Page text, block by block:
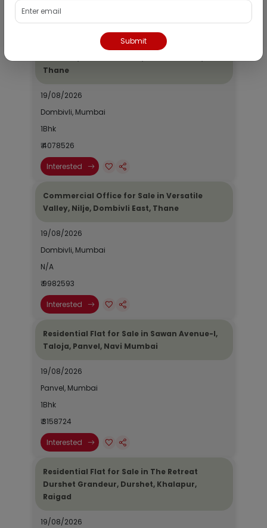
Interested
Residential Flat for Sale in Epic Casa
Thane
19/08/2026
Dombivli, Mumbai
1Bhk
₹ 4078526
Interested
Commercial Office for Sale in Versatile
Valley, Nilje, Dombivli East, Thane
19/08/2026
Dombivli, Mumbai
N/A
₹ 9982593
Interested
Residential Flat for Sale in Sawan Avenue-I,
Taloja, Panvel, Navi Mumbai
19/08/2026
Panvel, Mumbai
1Bhk
₹ 3158724
Interested
Residential Flat for Sale in The Retreat
Durshet Grandeur, Durshet, Khalapur,
Raigad
19/08/2026
Submit